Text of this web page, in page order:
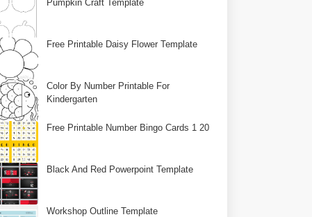
Pumpkin Craft Template
Free Printable Daisy Flower Template
Color By Number Printable For
Kindergarten
Free Printable Number Bingo Cards 1 20
Black And Red Powerpoint Template
Workshop Outline Template